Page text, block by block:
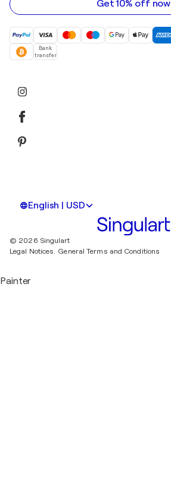
Get 10% off now
Bank
transfer
English | USD
© 2026 Singulart
Legal Notices.
General Terms and Conditions
Painter